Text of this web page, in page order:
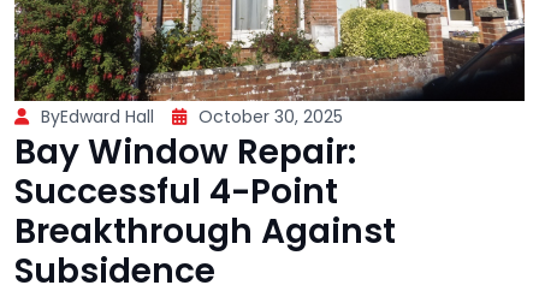
ByEdward Hall October 30, 2025
Bay Window Repair:
Successful 4-Point
Breakthrough Against
Subsidence